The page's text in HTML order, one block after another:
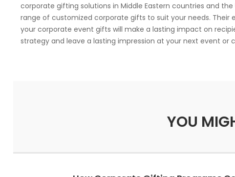
corporate gifting solutions in Middle Eastern countries and
range of customized corporate gifts to suit your needs.
your corporate event gifts will make a lasting impact on
strategy and leave a lasting impression at your next event or
YOU